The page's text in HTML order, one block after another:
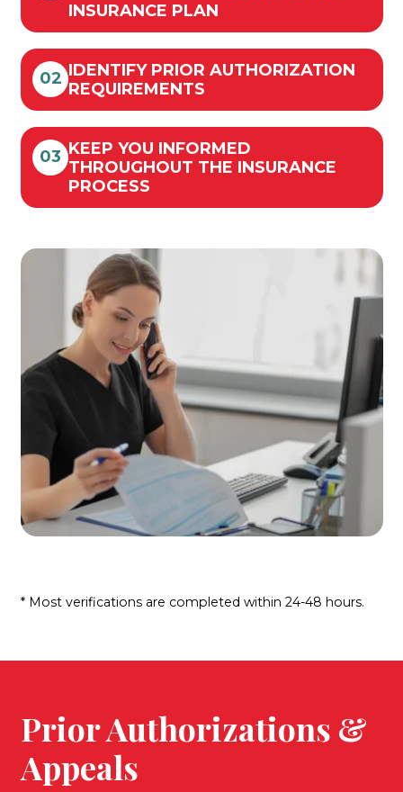
INSURANCE PLAN
02 IDENTIFY PRIOR AUTHORIZATION
REQUIREMENTS
03 KEEP YOU INFORMED
THROUGHOUT THE INSURANCE
PROCESS
* Most verifications are completed within 24-48 hours.
Prior Authorizations &
Appeals